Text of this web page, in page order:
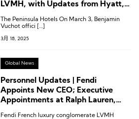
LVMH, with Updates from Hyatt,
The Peninsula Hotels On March 3, Benjamin
Vuchot offici […]
3月 18, 2025
Global News
Personnel Updates | Fendi
Appoints New CEO; Executive
Appointments at Ralph Lauren,
Fendi French luxury conglomerate LVMH